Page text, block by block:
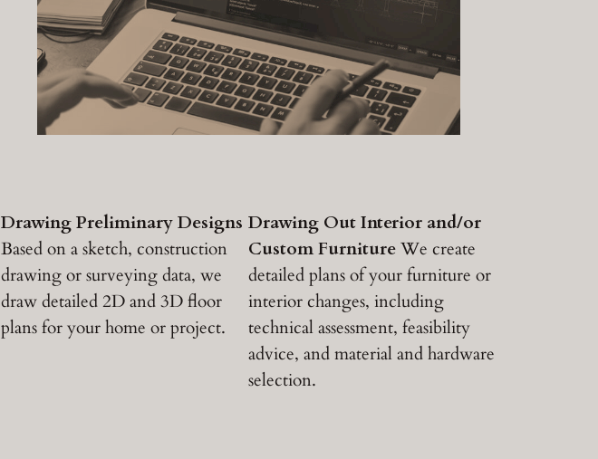
Drawing Preliminary Designs
Based on a sketch, construction
drawing or surveying data, we
draw detailed 2D and 3D floor
plans for your home or project.
Drawing Out Interior and/or
Custom FurnitureWe create
detailed plans of your furniture or
interior changes, including
technical assessment, feasibility
advice, and material and hardware
selection.